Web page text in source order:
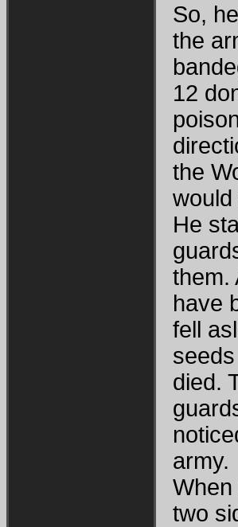
So,
the
12
the
He
them.
have
fell
died.
army.
two